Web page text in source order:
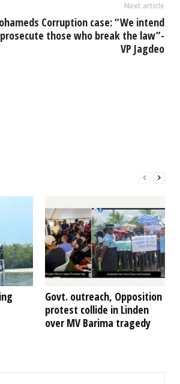
Next article
Corruption case: “We intend
those who break the law”-
VP Jagdeo
Govt. outreach, Opposition
protest collide in Linden
over MV Barima tragedy